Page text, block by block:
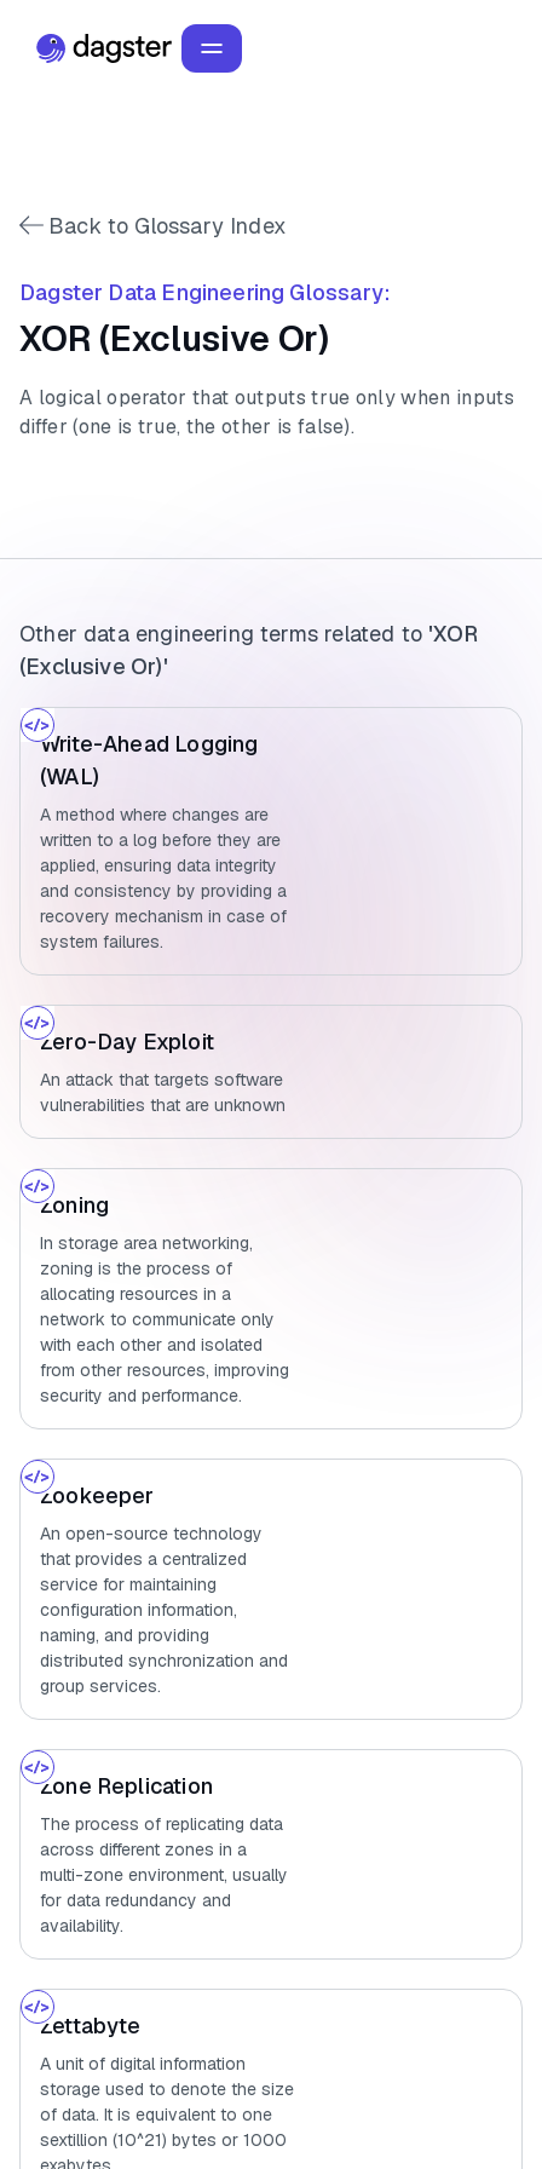
Back to Glossary Index
Dagster Data Engineering Glossary:
XOR (Exclusive Or)
A logical operator that outputs true only when inputs
differ (one is true, the other is false).
Other data engineering terms related to 'XOR
(Exclusive Or)'
Write-Ahead Logging
(WAL)
A method where changes are
written to a log before they are
applied, ensuring data integrity
and consistency by providing a
recovery mechanism in case of
system failures.
Zero-Day Exploit
An attack that targets software
vulnerabilities that are unknown
Zoning
In storage area networking,
zoning is the process of
allocating resources in a
network to communicate only
with each other and isolated
from other resources, improving
security and performance.
Zookeeper
An open-source technology
that provides a centralized
service for maintaining
configuration information,
naming, and providing
distributed synchronization and
group services.
Zone Replication
The process of replicating data
across different zones in a
multi-zone environment, usually
for data redundancy and
availability.
Zettabyte
A unit of digital information
storage used to denote the size
of data. It is equivalent to one
sextillion (10^21) bytes or 1000